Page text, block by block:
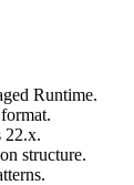
Runtime.
22.x.
structure.